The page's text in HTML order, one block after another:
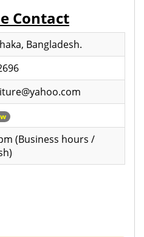
Contact
Bangladesh.
(Business hours /